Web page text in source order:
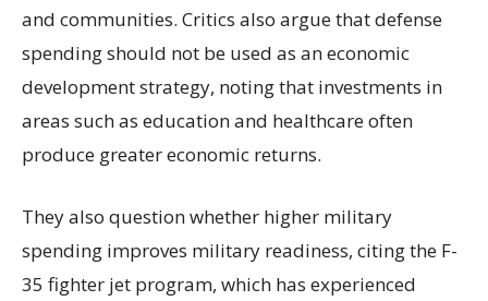
and communities. Critics also argue that defense
spending should not be used as an economic
development strategy, noting that investments in
areas such as education and healthcare often
produce greater economic returns.
They also question whether higher military
spending improves military readiness, citing the F-
35 fighter jet program, which has experienced